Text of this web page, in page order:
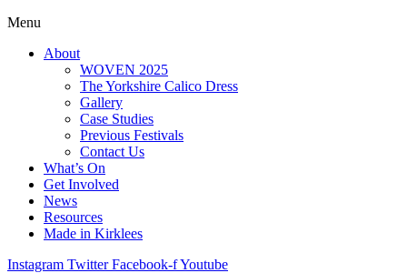
Menu
About
WOVEN 2025
The Yorkshire Calico Dress
Gallery
Case Studies
Previous Festivals
Contact Us
What’s On
Get Involved
News
Resources
Made in Kirklees
Instagram Twitter Facebook-fYoutube